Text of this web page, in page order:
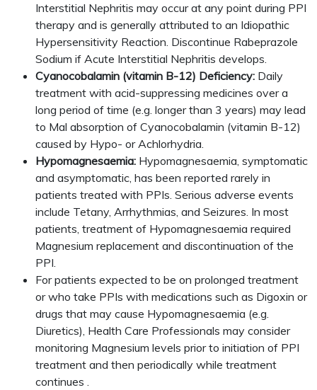
Interstitial Nephritis may occur at any point during PPI
therapy and is generally attributed to an Idiopathic
Hypersensitivity Reaction. Discontinue Rabeprazole
Sodium if Acute Interstitial Nephritis develops.
Cyanocobalamin (vitamin B-12) Deficiency: Daily
treatment with acid-suppressing medicines over a
long period of time (e.g. longer than 3 years) may lead
to Mal absorption of Cyanocobalamin (vitamin B-12)
caused by Hypo- or Achlorhydria.
Hypomagnesaemia: Hypomagnesaemia, symptomatic
and asymptomatic, has been reported rarely in
patients treated with PPIs. Serious adverse events
include Tetany, Arrhythmias, and Seizures. In most
patients, treatment of Hypomagnesaemia required
Magnesium replacement and discontinuation of the
PPI.
For patients expected to be on prolonged treatment
or who take PPIs with medications such as Digoxin or
drugs that may cause Hypomagnesaemia (e.g.
Diuretics), Health Care Professionals may consider
monitoring Magnesium levels prior to initiation of PPI
treatment and then periodically while treatment
continues .